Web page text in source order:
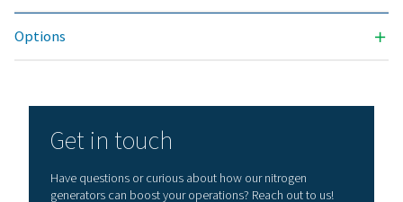
General
NITROGEN PURITY ACHIEVABLE (%)
99.999